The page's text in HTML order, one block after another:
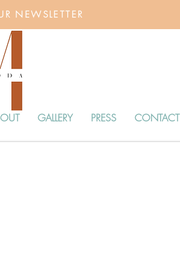
NEWSLETTER
GALLERY PRESS CONTACT